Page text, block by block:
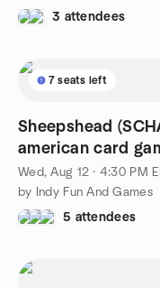
3 attendees
7 seats left
Sheepshead
american card
Wed, Aug 12 · 4:30 PM
by Indy Fun And Games
5 attendees